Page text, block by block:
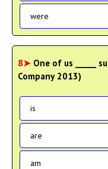
were
8➤ One of us _____
Company 2013)
is
are
am